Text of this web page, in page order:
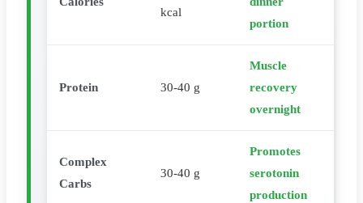
kcal
portion
Protein 30-40 g
Muscle
recovery
overnight
Complex
Carbs
30-40 g
Promotes
serotonin
production